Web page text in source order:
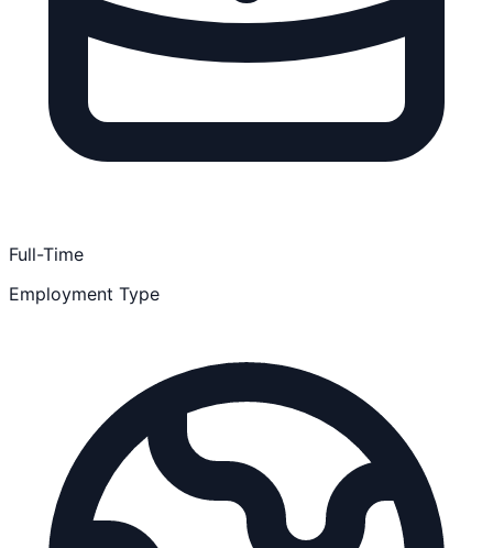
Full-Time
Employment Type